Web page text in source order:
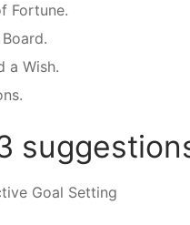
Fortune.
a Wish.
Goal Setting